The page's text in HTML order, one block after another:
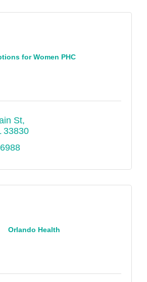
for Women PHC
St
33830
Orlando Health